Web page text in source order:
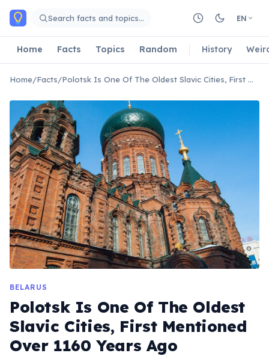
Skip to main content
Search facts and topics… EN
Home Facts Topics Random History
Home/Facts/ Polotsk Is One Of The Oldest Slavic Cities, First Mentioned Over 1160 Years Ago
BELARUS
Polotsk Is One Of The Oldest
Slavic Cities, First Mentioned
Over 1160 Years Ago